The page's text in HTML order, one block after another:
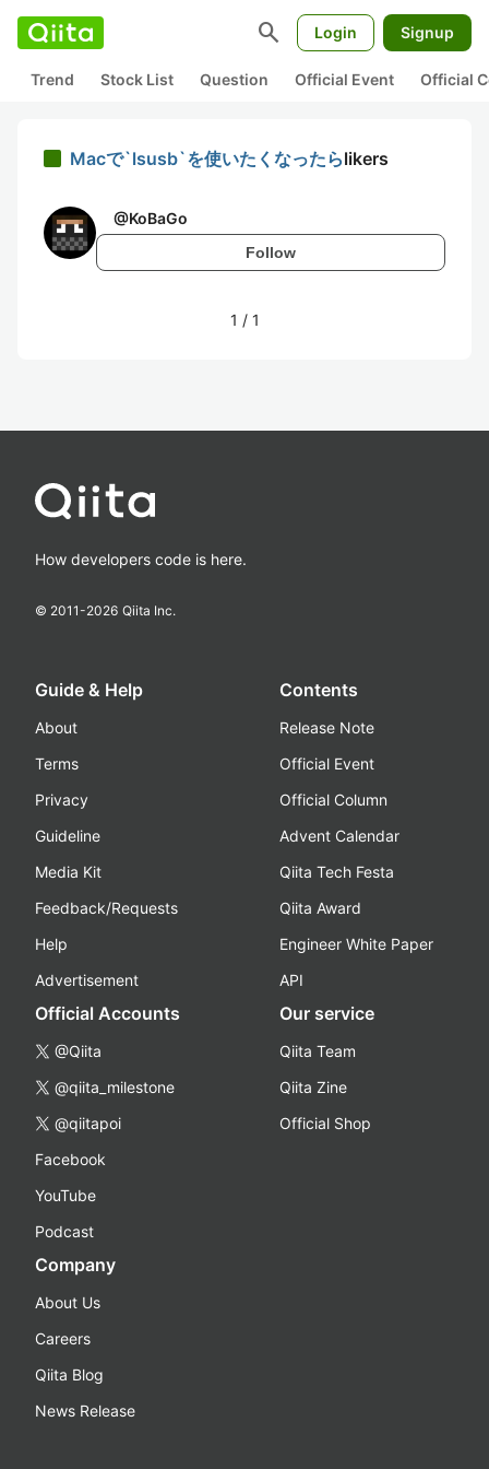
search Login Signup
Trend Stock List Question Official Event Official
Macで`lsusb`を使いたくなったらlikers
@KoBaGo
Follow
1 / 1
How developers code is here.
© 2011-2026 Qiita Inc.
Guide & Help
About
Terms
Privacy
Guideline
Media Kit
Feedback/Requests
Help
Advertisement
Contents
Release Note
Official Event
Official Column
Advent Calendar
Qiita Tech Festa
Qiita Award
Engineer White Paper
API
Official Accounts
@Qiita
@qiita_milestone
@qiitapoi
Facebook
YouTube
Podcast
Our service
Qiita Team
Qiita Zine
Official Shop
Company
About Us
Careers
Qiita Blog
News Release